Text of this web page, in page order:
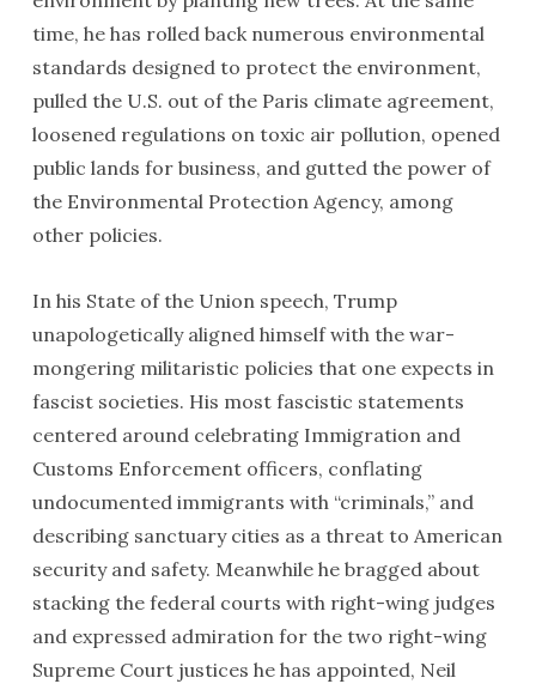
time, he has rolled back numerous environmental
standards designed to protect the environment,
pulled the U.S. out of the Paris climate agreement,
loosened regulations on toxic air pollution, opened
public lands for business, and gutted the power of
the Environmental Protection Agency, among
other policies.
In his State of the Union speech, Trump
unapologetically aligned himself with the war-
mongering militaristic policies that one expects in
fascist societies. His most fascistic statements
centered around celebrating Immigration and
Customs Enforcement officers, conflating
undocumented immigrants with “criminals,” and
describing sanctuary cities as a threat to American
security and safety. Meanwhile he bragged about
stacking the federal courts with right-wing judges
and expressed admiration for the two right-wing
Supreme Court justices he has appointed, Neil